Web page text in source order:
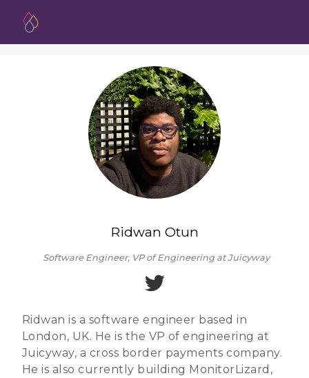
Ridwan Otun
Software Engineer, VP of Engineering at Juicyway
Ridwan is a software engineer based in
London, UK. He is the VP of engineering at
Juicyway, a cross border payments company.
He is also currently building MonitorLizard,